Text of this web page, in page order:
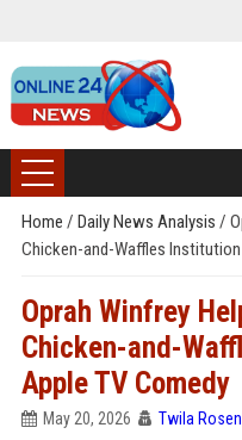
Home / Daily News Analysis /
Chicken-and-Waffles
Oprah Winfrey
Chicken-and-
Apple TV Comedy
May 20, 2026 Twila